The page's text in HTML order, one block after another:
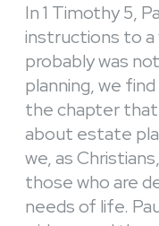
In 1 Timothy 5,
instructions to a
probably was
planning, we
the chapter
about estate
we, as
those who are
needs of life.